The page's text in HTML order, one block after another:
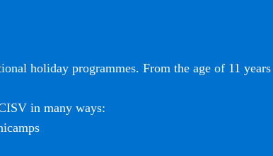
holiday programmes. From the age of 11
in many ways: